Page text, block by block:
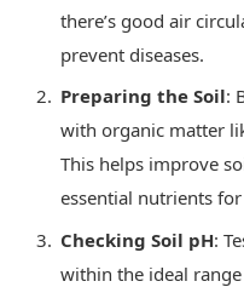
there’s good air
prevent diseases.
Preparing the Soil:
with organic matter
This helps improve
essential nutrients
Checking Soil pH:
within the ideal